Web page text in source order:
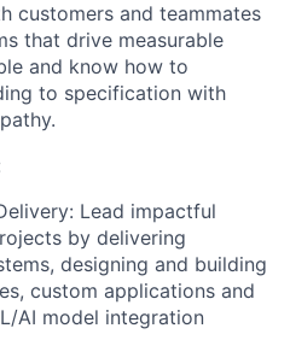
customers and teammates
that drive measurable
and know how to
to specification with
Lead impactful
by delivering
designing and building
custom applications and
AI model integration